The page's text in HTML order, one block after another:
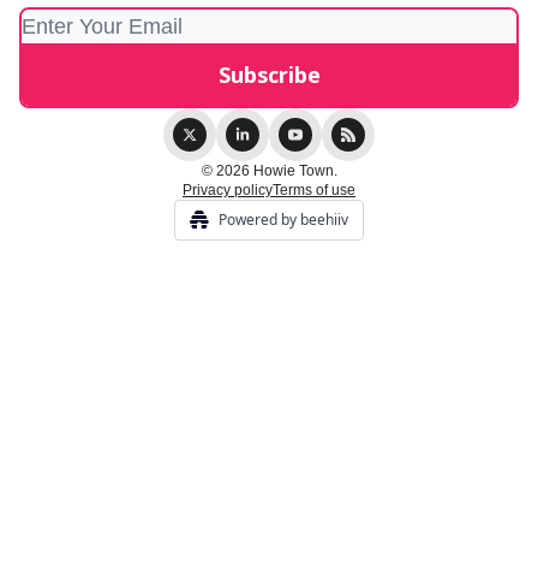
© 2026 Howie Town.
Privacy policyTerms of use
Powered by beehiiv